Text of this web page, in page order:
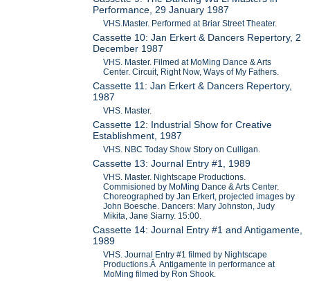
Performance, 29 January 1987
VHS.Master. Performed at Briar Street Theater.
Cassette 10: Jan Erkert & Dancers Repertory, 2
December 1987
VHS. Master. Filmed at MoMing Dance & Arts
Center. Circuit, Right Now, Ways of My Fathers.
Cassette 11: Jan Erkert & Dancers Repertory,
1987
VHS. Master.
Cassette 12: Industrial Show for Creative
Establishment, 1987
VHS. NBC Today Show Story on Culligan.
Cassette 13: Journal Entry #1, 1989
VHS. Master. Nightscape Productions.
Commisioned by MoMing Dance & Arts Center.
Choreographed by Jan Erkert, projected images by
John Boesche. Dancers: Mary Johnston, Judy
Mikita, Jane Siarny. 15:00.
Cassette 14: Journal Entry #1 and Antigamente,
1989
VHS. Journal Entry #1 filmed by Nightscape
Productions.Â Antigamente in performance at
MoMing filmed by Ron Shook.